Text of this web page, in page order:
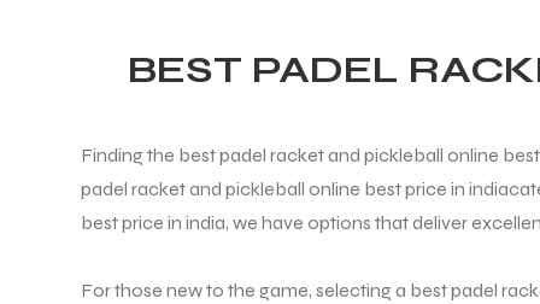
BEST PADEL
Finding the best padel racket and pickleball online
padel racket and pickleball online best price in india
best price in india, we have options that deliver
For those new to the game, selecting a best padel